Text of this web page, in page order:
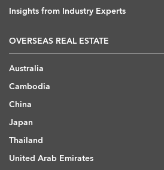
Insights from Industry Experts
OVERSEAS REAL ESTATE
Australia
Cambodia
China
Japan
Thailand
United Arab Emirates